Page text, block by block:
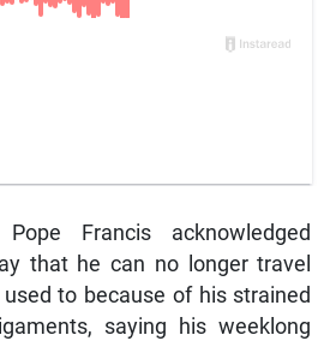
Francis acknowledged
that he can no longer travel
used to because of his strained
saying his weeklong